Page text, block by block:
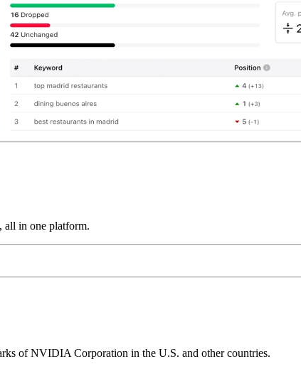
all in one platform.
of NVIDIA Corporation in the U.S. and other countries.